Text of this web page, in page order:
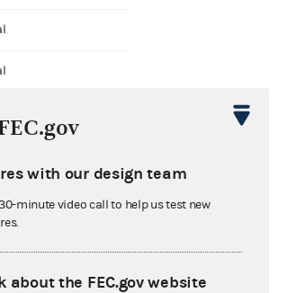
with our design team
minute video call to help us test new
the FEC.gov website